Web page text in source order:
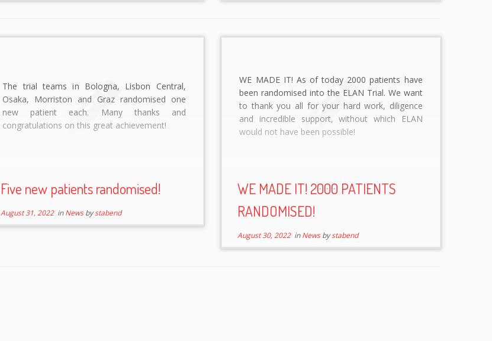
The trial teams in Bologna, Lisbon Central,
Osaka, Morriston and Graz randomised one
new patient each. Many thanks and
congratulations on this great achievement!
Five new patients randomised!
August 31, 2022inNewsbystabend
WE MADE IT! As of today 2000 patients have
been randomised into the ELAN Trial. We want
to thank you all for your hard work, diligence
and incredible support, without which ELAN
would not have been possible!
WE MADE IT! 2000 PATIENTS
RANDOMISED!
August 30, 2022inNewsbystabend